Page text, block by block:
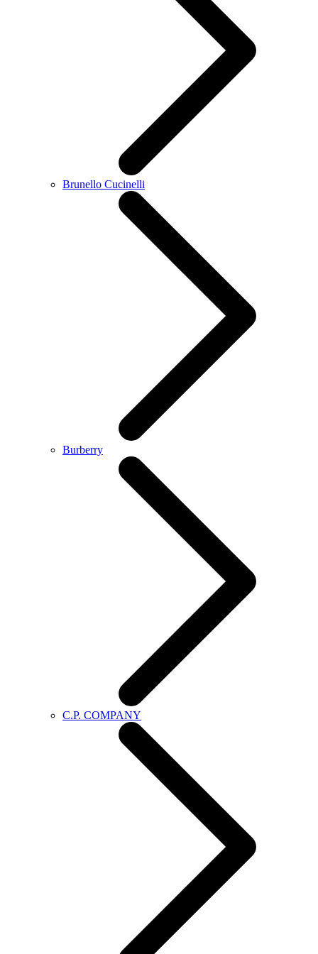
Brunello Cucinelli
Burberry
C.P. COMPANY